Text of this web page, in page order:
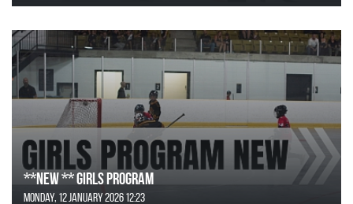
**NEW ** Girls Program
Monday, 12 January 2026 12:23